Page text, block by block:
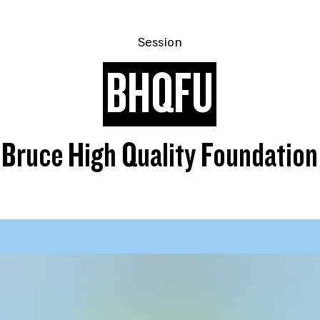
Session
BHQFU
Bruce High Quality Foundation